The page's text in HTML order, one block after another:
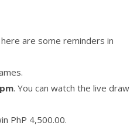
are some reminders in
. You can watch the live draw
PhP 4,500.00.